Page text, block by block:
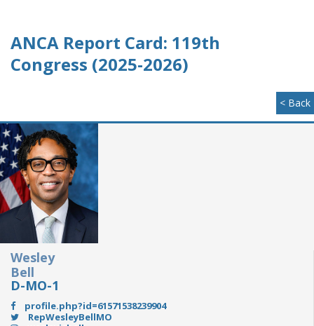
ANCA Report Card: 119th
Congress (2025-2026)
< Back
Wesley
Bell
D-MO-1
profile.php?id=61571538239904
RepWesleyBellMO